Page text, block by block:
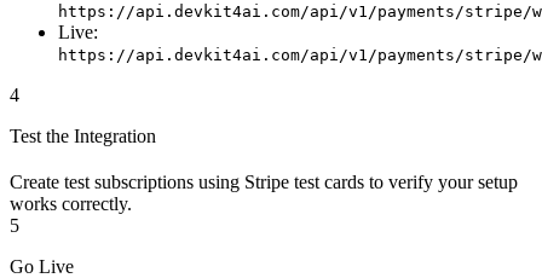
https://api.devkit4ai.com/api/v1/payments/stripe/
Live:
https://api.devkit4ai.com/api/v1/payments/stripe/
4
Test the Integration
Create test subscriptions using Stripe test cards to verify your setup
works correctly.
5
Go Live